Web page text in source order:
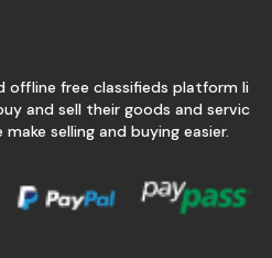
offline free classifieds platform li
and sell their goods and servic
selling and buying easier.